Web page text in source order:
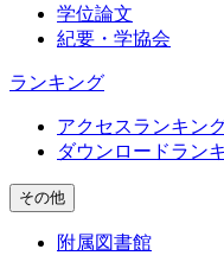
学位論文
紀要・学協会
ランキング
アクセスランキン
ダウンロードラン
その他
附属図書館